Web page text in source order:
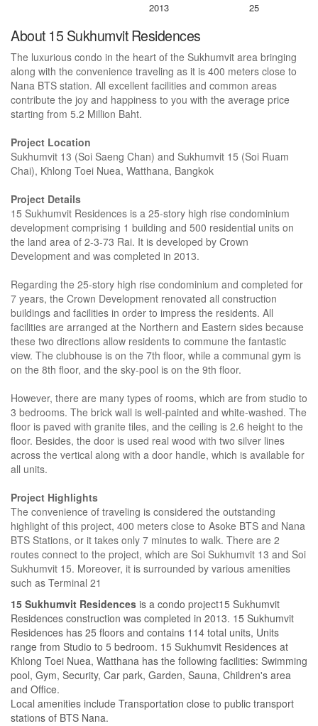
25
2013
About 15 Sukhumvit Residences
The luxurious condo in the heart of the Sukhumvit area bringing
along with the convenience traveling as it is 400 meters close to
Nana BTS station. All excellent facilities and common areas
contribute the joy and happiness to you with the average price
starting from 5.2 Million Baht.
Project Location
Sukhumvit 13 (Soi Saeng Chan) and Sukhumvit 15 (Soi Ruam
Chai), Khlong Toei Nuea, Watthana, Bangkok
Project Details
15 Sukhumvit Residences is a 25-story high rise condominium
development comprising 1 building and 500 residential units on
the land area of 2-3-73 Rai. It is developed by Crown
Development and was completed in 2013.
Regarding the 25-story high rise condominium and completed for
7 years, the Crown Development renovated all construction
buildings and facilities in order to impress the residents. All
facilities are arranged at the Northern and Eastern sides because
these two directions allow residents to commune the fantastic
view. The clubhouse is on the 7th floor, while a communal gym is
on the 8th floor, and the sky-pool is on the 9th floor.
However, there are many types of rooms, which are from studio to
3 bedrooms. The brick wall is well-painted and white-washed. The
floor is paved with granite tiles, and the ceiling is 2.6 height to the
floor. Besides, the door is used real wood with two silver lines
across the vertical along with a door handle, which is available for
all units.
Project Highlights
The convenience of traveling is considered the outstanding
highlight of this project, 400 meters close to Asoke BTS and Nana
BTS Stations, or it takes only 7 minutes to walk. There are 2
routes connect to the project, which are Soi Sukhumvit 13 and Soi
Sukhumvit 15. Moreover, it is surrounded by various amenities
such as Terminal 21
15 Sukhumvit Residences is a condo project15 Sukhumvit
Residences construction was completed in 2013. 15 Sukhumvit
Residences has 25 floors and contains 114 total units, Units
range from Studio to 5 bedroom. 15 Sukhumvit Residences at
Khlong Toei Nuea, Watthana has the following facilities: Swimming
pool, Gym, Security, Car park, Garden, Sauna, Children's area
and Office.
Local amenities include Transportation close to public transport
stations of BTS Nana.